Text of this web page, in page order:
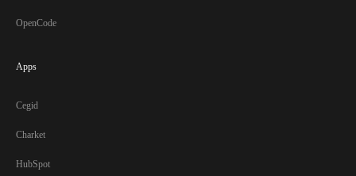
OpenCode
Apps
Cegid
Charket
HubSpot